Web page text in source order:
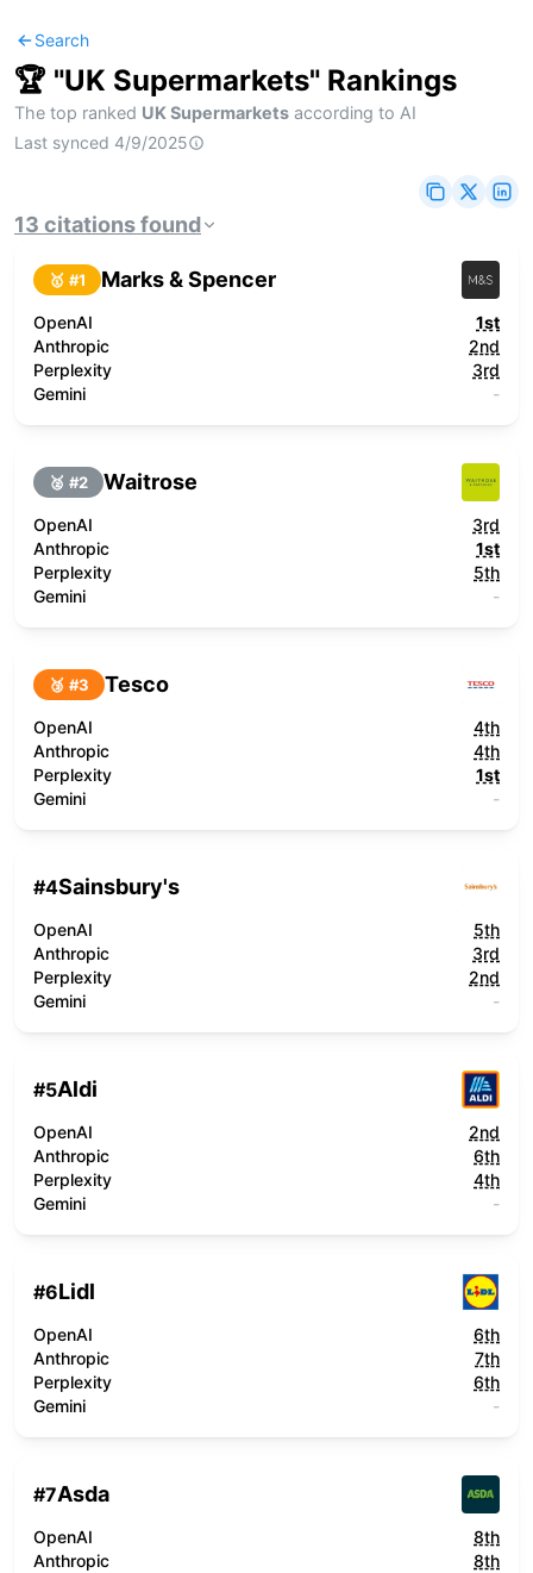
Search
🏆 "UK Supermarkets" Rankings
The top ranked UK Supermarkets according to AI
Last synced 4/9/2025
13 citationsfound
🥇 #1 Marks & Spencer
OpenAI
1st
Anthropic
2nd
Perplexity
3rd
Gemini
-
🥈 #2 Waitrose
OpenAI
3rd
Anthropic
1st
Perplexity
5th
Gemini
-
🥉 #3 Tesco
OpenAI
4th
Anthropic
4th
Perplexity
1st
Gemini
-
#4Sainsbury's
OpenAI
5th
Anthropic
3rd
Perplexity
2nd
Gemini
-
#5Aldi
OpenAI
2nd
Anthropic
6th
Perplexity
4th
Gemini
-
#6Lidl
OpenAI
6th
Anthropic
7th
Perplexity
6th
Gemini
-
#7Asda
OpenAI
8th
Anthropic
8th